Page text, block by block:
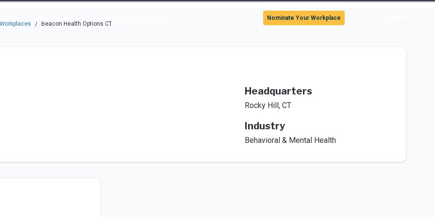
through the options.
Community Why Top Workplaces Nominate Your Workplace
/ Beacon Health Options CT
Headquarters
Rocky Hill, CT
Industry
Behavioral & Mental Health